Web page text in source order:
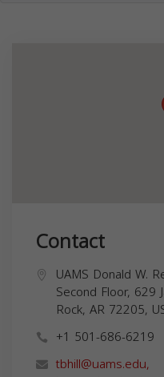
Contact
UAMS Donald W.
Second Floor, 629
Rock, AR 72205,
+1 501-686-6219
tbhill@uams.edu,